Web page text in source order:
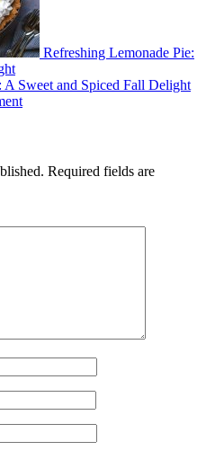
Refreshing Lemonade Pie:
A Sweet and Spiced Fall Delight
Required fields are